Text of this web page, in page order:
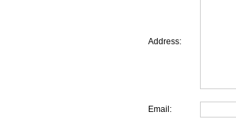
Address:
Email: